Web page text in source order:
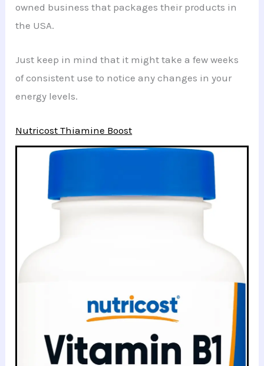
owned business that packages their products in
the USA.
Just keep in mind that it might take a few weeks
of consistent use to notice any changes in your
energy levels.
Nutricost Thiamine Boost